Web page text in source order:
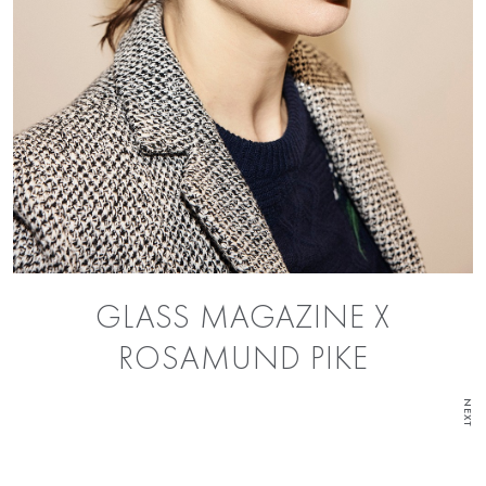
GLASS MAGAZINE X
ROSAMUND PIKE
NEXT